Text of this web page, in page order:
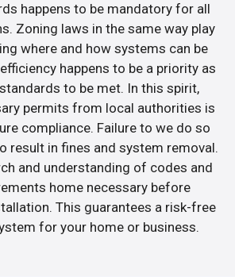
happens to be mandatory for all
Zoning laws in the same way play
where and how systems can be
happens to be a priority as
to be met. In this spirit,
permits from local authorities is
compliance. Failure to we do so
result in fines and system removal.
and understanding of codes and
home necessary before
This guarantees a risk-free
for your home or business.